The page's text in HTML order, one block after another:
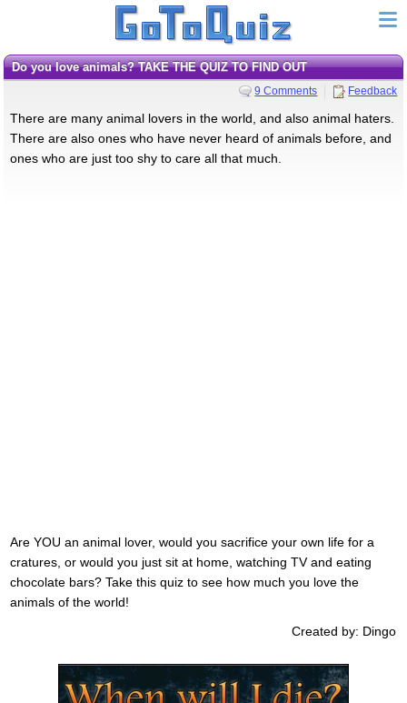
Do you love animals? TAKE THE QUIZ TO FIND OUT
9 Comments Feedback
There are many animal lovers in the world, and also animal haters.
There are also ones who have never heard of animals before, and
ones who are just too shy to care all that much.
Are YOU an animal lover, would you sacrifice your own life for a
cratures, or would you just sit at home, watching TV and eating
chocolate bars? Take this quiz to see how much you love the
animals of the world!
Created by: Dingo